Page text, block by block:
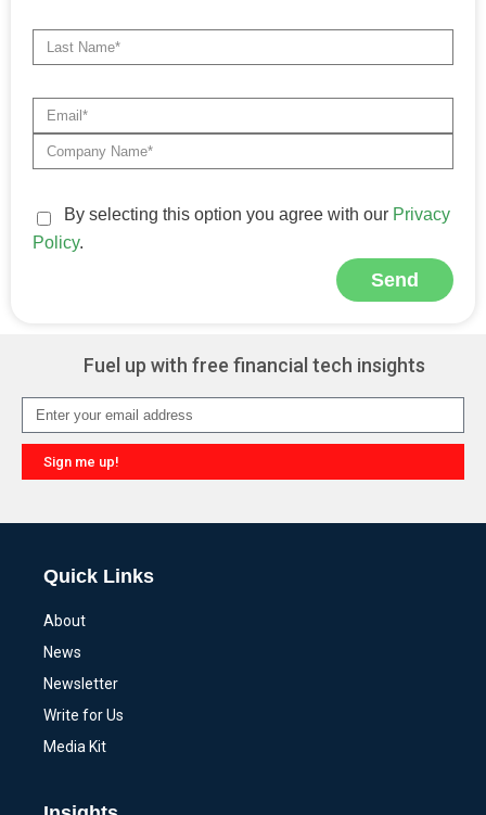
By selecting this option you agree with our Privacy
Policy.
Send
Fuel up with free financial tech insights
Sign me up!
Quick Links
About
News
Newsletter
Write for Us
Media Kit